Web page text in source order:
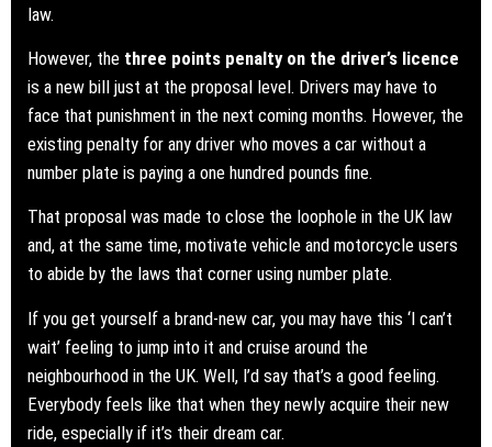
law.
However, the three points penalty on the driver’s licence
is a new bill just at the proposal level. Drivers may have to
face that punishment in the next coming months. However, the
existing penalty for any driver who moves a car without a
number plate is paying a one hundred pounds fine.
That proposal was made to close the loophole in the UK law
and, at the same time, motivate vehicle and motorcycle users
to abide by the laws that corner using number plate.
If you get yourself a brand-new car, you may have this ‘I can’t
wait’ feeling to jump into it and cruise around the
neighbourhood in the UK. Well, I’d say that’s a good feeling.
Everybody feels like that when they newly acquire their new
ride, especially if it’s their dream car.